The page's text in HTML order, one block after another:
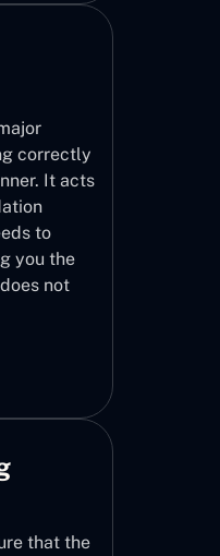
correctly
It acts
to
you the
not
that the